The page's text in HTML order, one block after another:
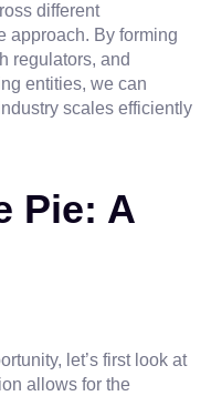
different
approach. By forming
regulators, and
entities, we can
scales efficiently
Pie: A
let’s first look at
allows for the